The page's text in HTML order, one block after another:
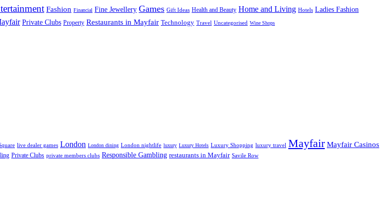
Fashion Financial Fine Jewellery Games Gift Ideas Health and Beauty Home and Living Hotels Ladies Fashion
Private Clubs Property Restaurants in Mayfair Technology Travel Uncategorised Wine Shops
live dealer games London London dining London nightlife luxury Luxury Hotels Luxury Shopping luxury travel Mayfair Mayfair Casinos
Private Clubs private members clubs Responsible Gambling restaurants in Mayfair Savile Row